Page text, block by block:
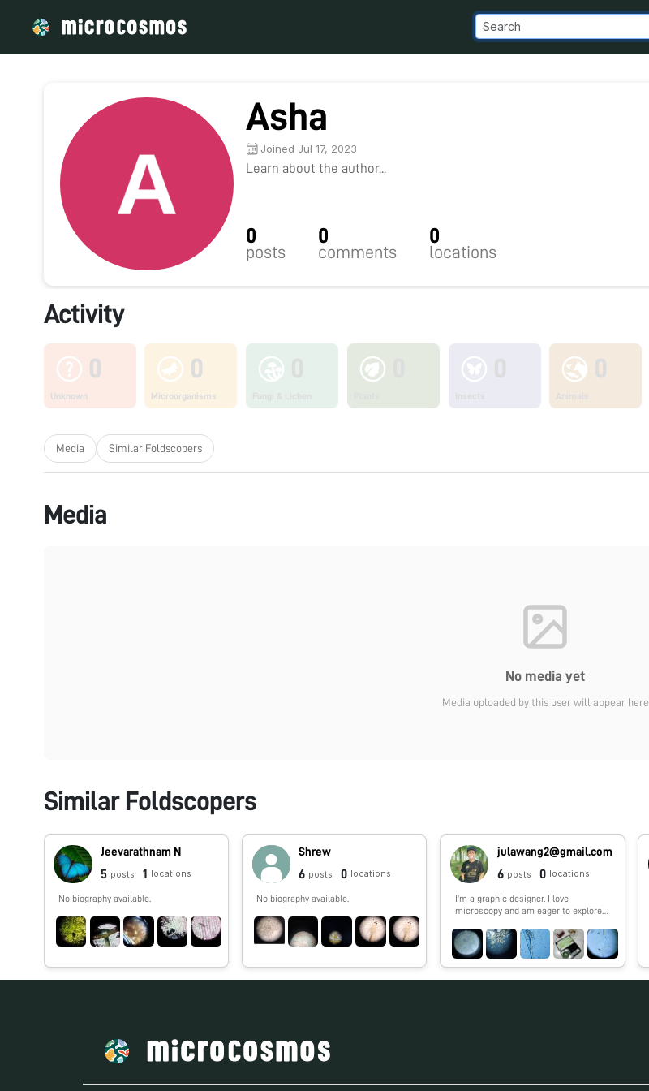
Asha
Joined Jul 17, 2023
Learn about the author...
0
posts
0
comments
0
locations
Activity
0
Unknown
0
Microorganisms
Media Similar Foldscopers
Media
No media yet
Media uploaded by this user will appear here
Similar Foldscopers
Jeevarathnam N
5 posts 1 locations
No biography available.
Shrew
6 posts 0 locations
No biography available.
julawang2@gmail.com
6 posts 0 locations
I'm a graphic designer. I love
microscopy and am eager to explore